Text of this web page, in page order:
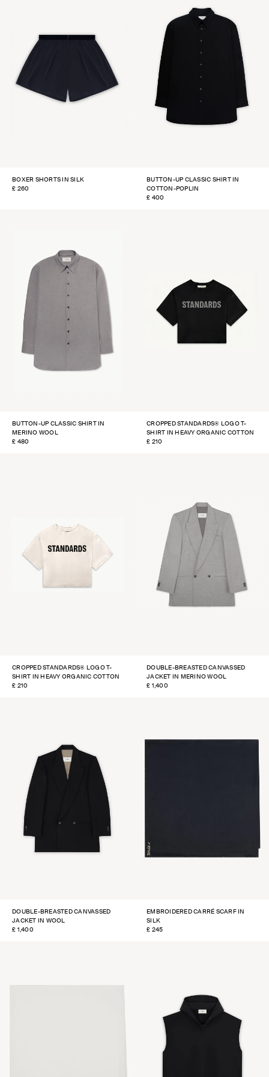
BOXER SHORTS IN SILK
REGULAR
£ 260
BUTTON-UP CLASSIC SHIRT IN
COTTON-POPLIN
REGULAR
£ 400
BUTTON-UP CLASSIC SHIRT IN
MERINO WOOL
REGULAR
£ 480
CROPPED STANDARDS® LOGO T-
SHIRT IN HEAVY ORGANIC COTTON
REGULAR
£ 210
CROPPED STANDARDS® LOGO T-
SHIRT IN HEAVY ORGANIC COTTON
REGULAR
£ 210
DOUBLE-BREASTED CANVASSED
JACKET IN MERINO WOOL
REGULAR
£ 1,400
DOUBLE-BREASTED CANVASSED
JACKET IN WOOL
REGULAR
£ 1,400
EMBROIDERED CARRÉ SCARF IN
SILK
REGULAR
£ 245